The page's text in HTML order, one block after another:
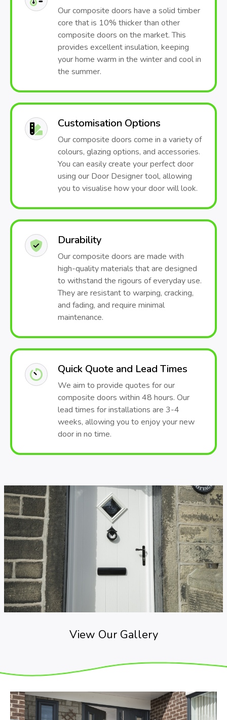
Our composite doors have a solid timber
core that is 10% thicker than other
composite doors on the market. This
provides excellent insulation, keeping
your home warm in the winter and cool in
the summer.
Customisation Options
Our composite doors come in a variety of
colours, glazing options, and accessories.
You can easily create your perfect door
using our Door Designer tool, allowing
you to visualise how your door will look.
Durability
Our composite doors are made with
high-quality materials that are designed
to withstand the rigours of everyday use.
They are resistant to warping, cracking,
and fading, and require minimal
maintenance.
Quick Quote and Lead Times
We aim to provide quotes for our
composite doors within 48 hours. Our
lead times for installations are 3-4
weeks, allowing you to enjoy your new
door in no time.
View Our Gallery